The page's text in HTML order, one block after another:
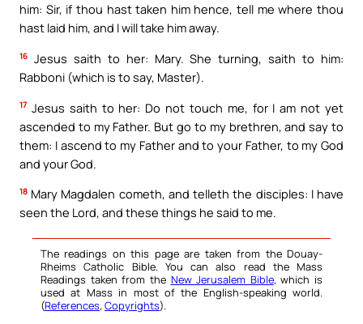
him: Sir, if thou hast taken him hence, tell me where thou
hast laid him, and I will take him away.
16 Jesus saith to her: Mary. She turning, saith to him:
Rabboni (which is to say, Master).
17 Jesus saith to her: Do not touch me, for I am not yet
ascended to my Father. But go to my brethren, and say to
them: I ascend to my Father and to your Father, to my God
and your God.
18 Mary Magdalen cometh, and telleth the disciples: I have
seen the Lord, and these things he said to me.
The readings on this page are taken from the Douay-
Rheims Catholic Bible. You can also read the Mass
Readings taken from the New Jerusalem Bible, which is
used at Mass in most of the English-speaking world.
(References, Copyrights).